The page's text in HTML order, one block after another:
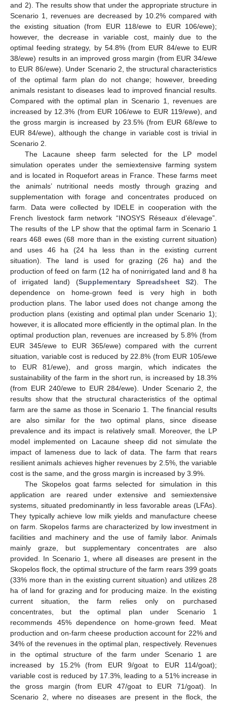
and 2). The results show that under the appropriate structure in
Scenario 1, revenues are decreased by 10.2% compared with
the existing situation (from EUR 118/ewe to EUR 106/ewe);
however, the decrease in variable cost, mainly due to the
optimal feeding strategy, by 54.8% (from EUR 84/ewe to EUR
38/ewe) results in an improved gross margin (from EUR 34/ewe
to EUR 86/ewe). Under Scenario 2, the structural characteristics
of the optimal farm plan do not change; however, breeding
animals resistant to diseases lead to improved financial results.
Compared with the optimal plan in Scenario 1, revenues are
increased by 12.3% (from EUR 106/ewe to EUR 119/ewe), and
the gross margin is increased by 23.5% (from EUR 68/ewe to
EUR 84/ewe), although the change in variable cost is trivial in
Scenario 2.
The Lacaune sheep farm selected for the LP model
simulation operates under the semiextensive farming system
and is located in Roquefort areas in France. These farms meet
the animals’ nutritional needs mostly through grazing and
supplementation with forage and concentrates produced on
farm. Data were collected by IDELE in cooperation with the
French livestock farm network “INOSYS Réseaux d’élevage”.
The results of the LP show that the optimal farm in Scenario 1
rears 468 ewes (68 more than in the existing current situation)
and uses 46 ha (24 ha less than in the existing current
situation). The land is used for grazing (26 ha) and the
production of feed on farm (12 ha of nonirrigated land and 8 ha
of irrigated land) (Supplementary Spreadsheet S2). The
dependence on home-grown feed is very high in both
production plans. The labor used does not change among the
production plans (existing and optimal plan under Scenario 1);
however, it is allocated more efficiently in the optimal plan. In the
optimal production plan, revenues are increased by 5.8% (from
EUR 345/ewe to EUR 365/ewe) compared with the current
situation, variable cost is reduced by 22.8% (from EUR 105/ewe
to EUR 81/ewe), and gross margin, which indicates the
sustainability of the farm in the short run, is increased by 18.3%
(from EUR 240/ewe to EUR 284/ewe). Under Scenario 2, the
results show that the structural characteristics of the optimal
farm are the same as those in Scenario 1. The financial results
are also similar for the two optimal plans, since disease
prevalence and its impact is relatively small. Moreover, the LP
model implemented on Lacaune sheep did not simulate the
impact of lameness due to lack of data. The farm that rears
resilient animals achieves higher revenues by 2.5%, the variable
cost is the same, and the gross margin is increased by 3.9%.
The Skopelos goat farms selected for simulation in this
application are reared under extensive and semiextensive
systems, situated predominantly in less favorable areas (LFAs).
They typically achieve low milk yields and manufacture cheese
on farm. Skopelos farms are characterized by low investment in
facilities and machinery and the use of family labor. Animals
mainly graze, but supplementary concentrates are also
provided. In Scenario 1, where all diseases are present in the
Skopelos flock, the optimal structure of the farm rears 399 goats
(33% more than in the existing current situation) and utilizes 28
ha of land for grazing and for producing maize. In the existing
current situation, the farm relies only on purchased
concentrates, but the optimal plan under Scenario 1
recommends 45% dependence on home-grown feed. Meat
production and on-farm cheese production account for 22% and
34% of the revenues in the optimal plan, respectively. Revenues
in the optimal structure of the farm under Scenario 1 are
increased by 15.2% (from EUR 9/goat to EUR 114/goat);
variable cost is reduced by 17.3%, leading to a 51% increase in
the gross margin (from EUR 47/goat to EUR 71/goat). In
Scenario 2, where no diseases are present in the flock, the